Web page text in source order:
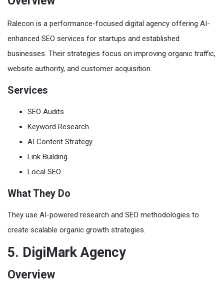
Ralecon is a performance-focused digital agency offering AI-
enhanced SEO services for startups and established
businesses. Their strategies focus on improving organic traffic,
website authority, and customer acquisition.
Services
SEO Audits
Keyword Research
AI Content Strategy
Link Building
Local SEO
What They Do
They use AI-powered research and SEO methodologies to
create scalable organic growth strategies.
5. DigiMark Agency
Overview